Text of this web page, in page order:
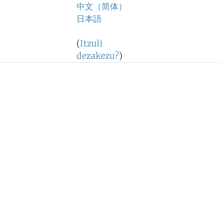
中文（简体）
日本語
(Itzuli
dezakezu?)